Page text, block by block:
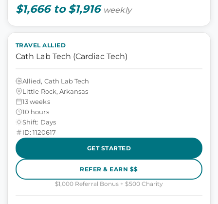
$1,666 to $1,916 weekly
TRAVEL ALLIED
Cath Lab Tech (Cardiac Tech)
Allied, Cath Lab Tech
Little Rock, Arkansas
13 weeks
10 hours
Shift: Days
ID: 1120617
GET STARTED
REFER & EARN $$
$1,000 Referral Bonus + $500 Charity